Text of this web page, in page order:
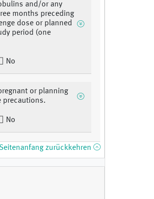
and/or any
months preceding
dose or planned
period (one
No
or planning
precautions.
No
zurückkehren